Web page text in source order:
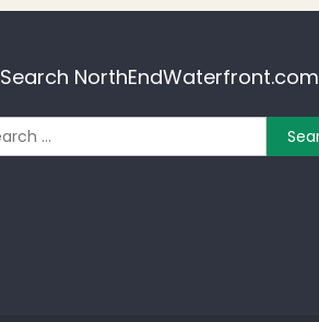
Search NorthEndWaterfront.com